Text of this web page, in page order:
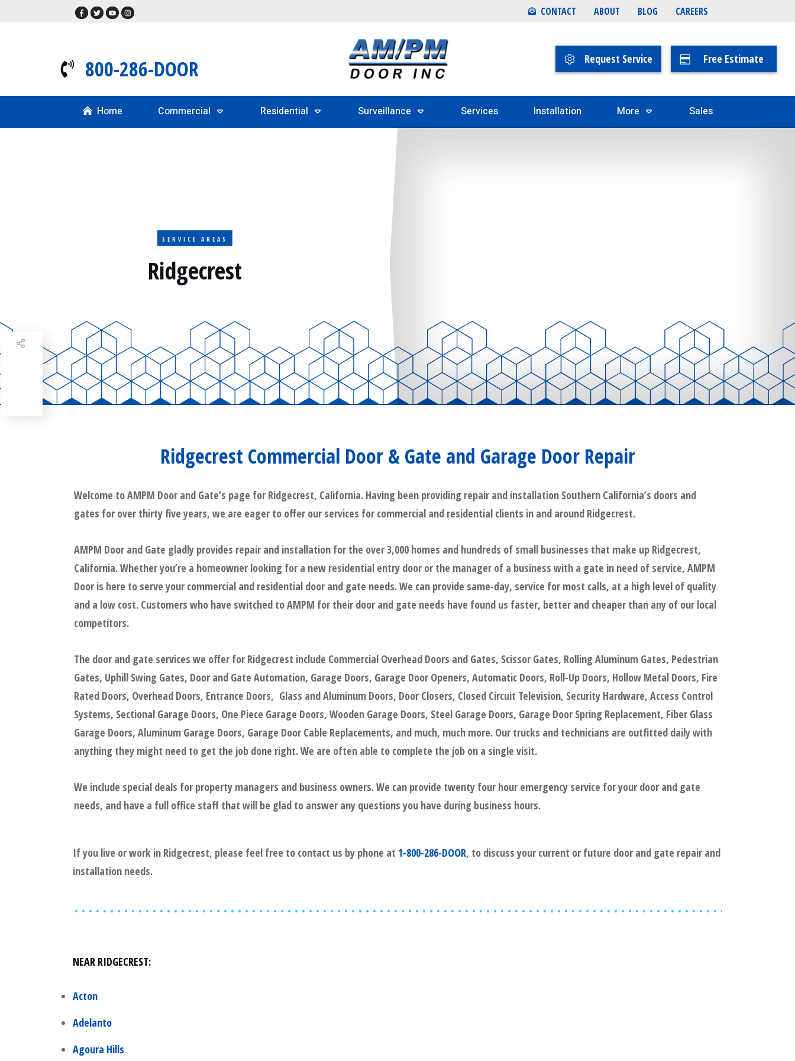
CONTACT ABOUT BLOG CAREERS
800-286-DOOR Request Service Free Estimate
Home Commercial Residential Surveillance Services Installation More Sales
SERVICE AREAS
Ridgecrest
Ridgecrest Commercial Door & Gate and Garage Door Repair
Welcome to AMPM Door and Gate’s page for Ridgecrest, California. Having been providing repair and installation Southern California’s doors and
gates for over thirty five years, we are eager to offer our services for commercial and residential clients in and around Ridgecrest.
AMPM Door and Gate gladly provides repair and installation for the over 3,000 homes and hundreds of small businesses that make up Ridgecrest,
California. Whether you’re a homeowner looking for a new residential entry door or the manager of a business with a gate in need of service, AMPM
Door is here to serve your commercial and residential door and gate needs. We can provide same-day, service for most calls, at a high level of quality
and a low cost. Customers who have switched to AMPM for their door and gate needs have found us faster, better and cheaper than any of our local
competitors.
The door and gate services we offer for Ridgecrest include Commercial Overhead Doors and Gates, Scissor Gates, Rolling Aluminum Gates, Pedestrian
Gates, Uphill Swing Gates, Door and Gate Automation, Garage Doors, Garage Door Openers, Automatic Doors, Roll-Up Doors, Hollow Metal Doors, Fire
Rated Doors, Overhead Doors, Entrance Doors, Glass and Aluminum Doors, Door Closers, Closed Circuit Television, Security Hardware, Access Control
Systems, Sectional Garage Doors, One Piece Garage Doors, Wooden Garage Doors, Steel Garage Doors, Garage Door Spring Replacement, Fiber Glass
Garage Doors, Aluminum Garage Doors, Garage Door Cable Replacements, and much, much more. Our trucks and technicians are outfitted daily with
anything they might need to get the job done right. We are often able to complete the job on a single visit.
We include special deals for property managers and business owners. We can provide twenty four hour emergency service for your door and gate
needs, and have a full office staff that will be glad to answer any questions you have during business hours.
If you live or work in Ridgecrest, please feel free to contact us by phone at 1-800-286-DOOR, to discuss your current or future door and gate repair and
installation needs.
NEAR RIDGECREST:
Acton
Adelanto
Agoura Hills